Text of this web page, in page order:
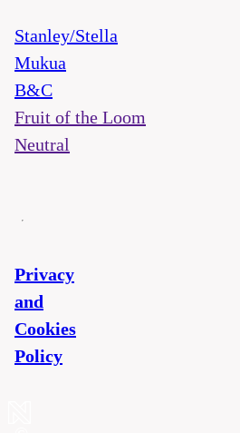
Stanley/Stella
Mukua
B&C
Fruit of the Loom
Neutral
Privacy
and
Cookies
Policy